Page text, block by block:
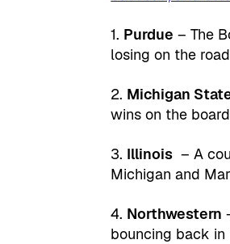
1. Purdue – The
losing on the
2. Michigan
wins on the
3. Illinois – A
Michigan and
4. Northwestern
bouncing back